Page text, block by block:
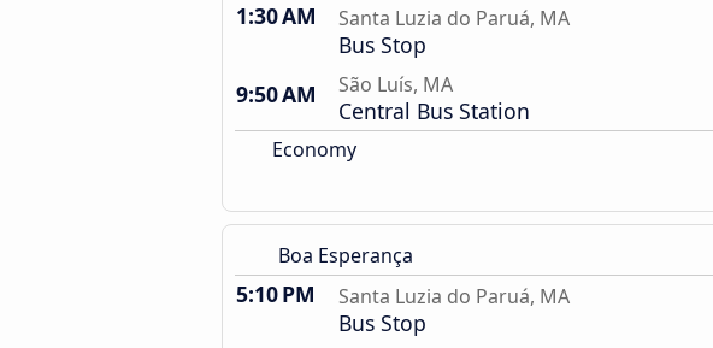
1:30 AM Santa Luzia do Paruá, MA
Bus Stop
9:50 AM
São Luís, MA
Central Bus Station
Economy
Boa Esperança
5:10 PM Santa Luzia do Paruá, MA
Bus Stop